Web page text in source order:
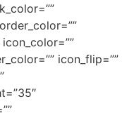
icon_flip=””